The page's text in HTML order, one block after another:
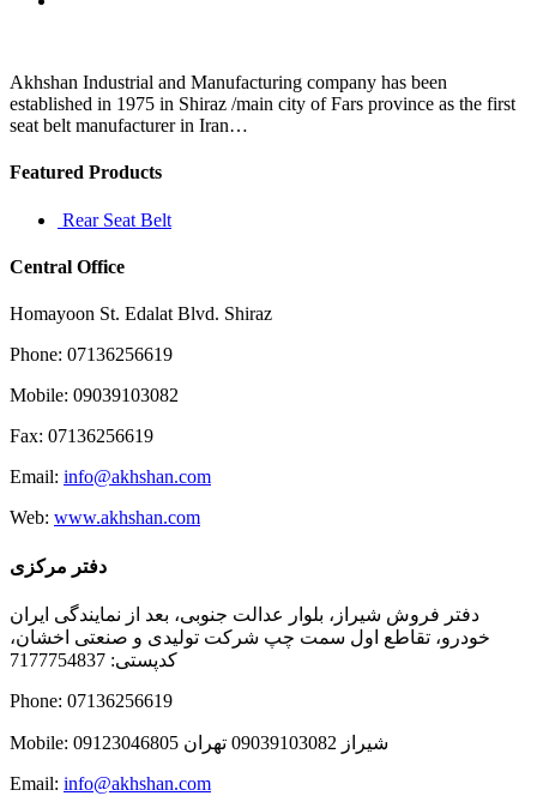
a
good
keyword
Akhshan Industrial and Manufacturing company has been
established in 1975 in Shiraz /main city of Fars province as the first
seat belt manufacturer in Iran…
Featured Products
Rear Seat Belt
Central Office
Homayoon St. Edalat Blvd. Shiraz
Phone: 07136256619
Mobile: 09039103082
Fax: 07136256619
Email: info@akhshan.com
Web: www.akhshan.com
دفتر مرکزی
دفتر فروش شیراز، بلوار عدالت جنوبی، بعد از نمایندگی ایران
خودرو، تقاطع اول سمت چپ شرکت تولیدی و صنعتی اخشان،
کدپستی: 7177754837
Phone: 07136256619
Mobile: شيراز 09039103082 تهران 09123046805
Email: info@akhshan.com